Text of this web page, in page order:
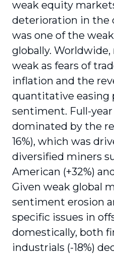
weak equity
deterioration in the
was one of the
globally.
weak as fears of
inflation and the
quantitative easing
sentiment. Full-
dominated by the
16%), which was
diversified miners
American (+32%)
Given weak global
sentiment erosion
specific issues in
domestically, both
industrials (-18%)